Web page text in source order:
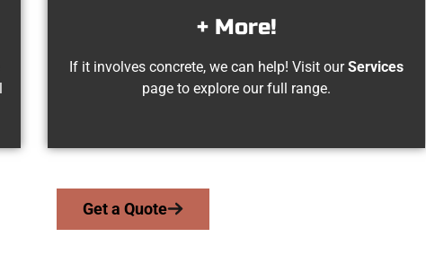
+ More!
If it involves concrete, we can help! Visit ourServices
page to explore our full range.
Get a Quote